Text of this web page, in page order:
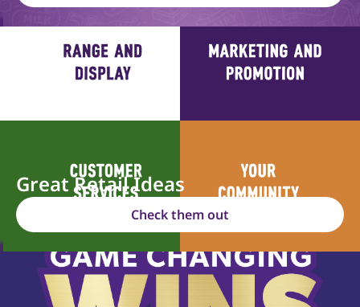
Great Retail Ideas
Check them out